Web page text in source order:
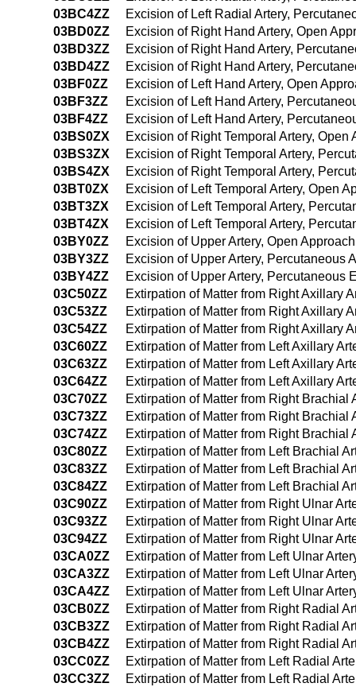
03BC4ZZ
Excision of Left Radial Artery,
03BD0ZZ
Excision of Right Hand Artery, Open
03BD3ZZ
Excision of Right Hand Artery,
03BD4ZZ
Excision of Right Hand Artery,
03BF0ZZ
Excision of Left Hand Artery, Open
03BF3ZZ
Excision of Left Hand Artery,
03BF4ZZ
Excision of Left Hand Artery,
03BS0ZX
Excision of Right Temporal Artery, Open
03BS3ZX
Excision of Right Temporal Artery,
03BS4ZX
Excision of Right Temporal Artery,
03BT0ZX
Excision of Left Temporal Artery, Open
03BT3ZX
Excision of Left Temporal Artery,
03BT4ZX
Excision of Left Temporal Artery,
03BY0ZZ
Excision of Upper Artery, Open Approach
03BY3ZZ
Excision of Upper Artery, Percutaneous
03BY4ZZ
Excision of Upper Artery, Percutaneous
03C50ZZ
Extirpation of Matter from Right Axillary
03C53ZZ
Extirpation of Matter from Right Axillary
03C54ZZ
Extirpation of Matter from Right Axillary
03C60ZZ
Extirpation of Matter from Left Axillary
03C63ZZ
Extirpation of Matter from Left Axillary
03C64ZZ
Extirpation of Matter from Left Axillary
03C70ZZ
Extirpation of Matter from Right Brachial
03C73ZZ
Extirpation of Matter from Right Brachial
03C74ZZ
Extirpation of Matter from Right
03C80ZZ
Extirpation of Matter from Left Brachial
03C83ZZ
Extirpation of Matter from Left Brachial
03C84ZZ
Extirpation of Matter from Left Brachial
03C90ZZ
Extirpation of Matter from Right Ulnar
03C93ZZ
Extirpation of Matter from Right Ulnar
03C94ZZ
Extirpation of Matter from Right Ulnar
03CA0ZZ
Extirpation of Matter from Left Ulnar
03CA3ZZ
Extirpation of Matter from Left Ulnar
03CA4ZZ
Extirpation of Matter from Left Ulnar
03CB0ZZ
Extirpation of Matter from Right Radial
03CB3ZZ
Extirpation of Matter from Right Radial
03CB4ZZ
Extirpation of Matter from Right Radial
03CC0ZZ
Extirpation of Matter from Left Radial
03CC3ZZ
Extirpation of Matter from Left Radial